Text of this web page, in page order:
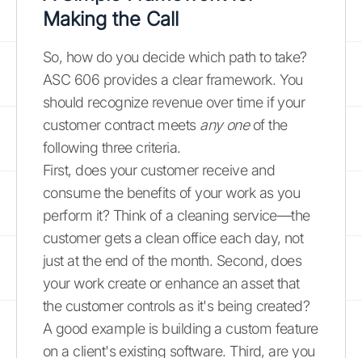
Making the Call
So, how do you decide which path to take?
ASC 606 provides a clear framework. You
should recognize revenue over time if your
customer contract meets any oneof the
following three criteria.
First, does your customer receive and
consume the benefits of your work as you
perform it? Think of a cleaning service—the
customer gets a clean office each day, not
just at the end of the month. Second, does
your work create or enhance an asset that
the customer controls as it's being created?
A good example is building a custom feature
on a client's existing software. Third, are you